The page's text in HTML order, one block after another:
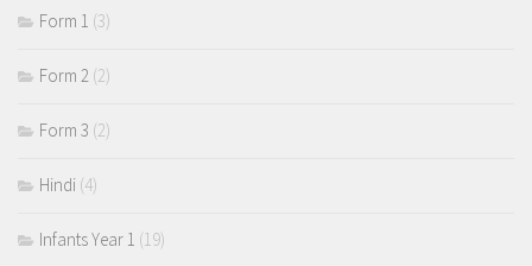
Form 1 (3)
Form 2 (2)
Form 3 (2)
Hindi (4)
Infants Year 1 (19)